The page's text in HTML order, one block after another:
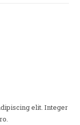
elit. Integer